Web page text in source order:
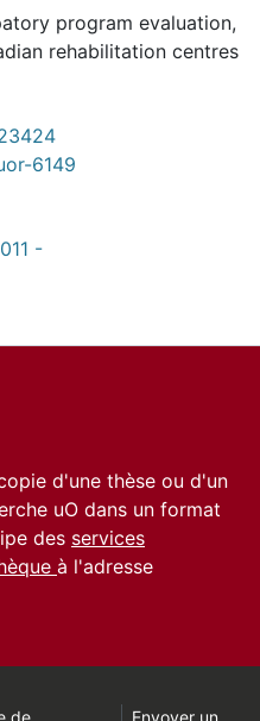
program evaluation,
rehabilitation centres
6149
-
d'une thèse ou d'un
uO dans un format
des services
à l'adresse
de Envoyer un